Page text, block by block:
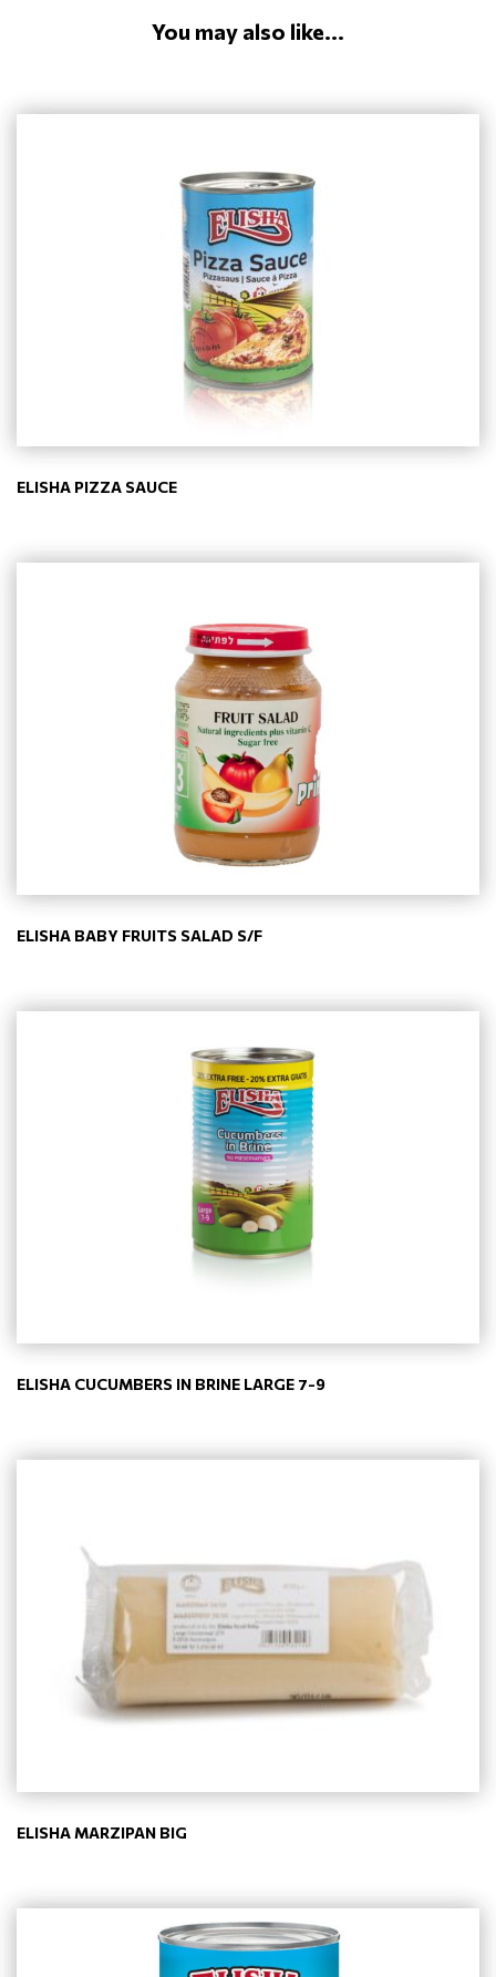
You may also like...
ELISHA PIZZA SAUCE
ELISHA BABY FRUITS SALAD S/F
ELISHA CUCUMBERS IN BRINE LARGE 7-9
ELISHA MARZIPAN BIG